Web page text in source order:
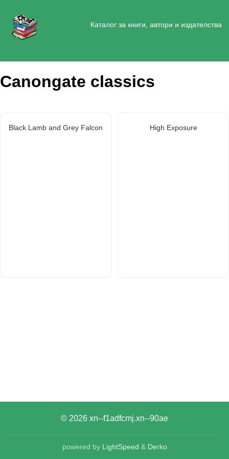
Каталог за книги, автори и издателства
Canongate classics
Black Lamb and Grey Falcon High Exposure
© 2026 xn--f1adfcmj.xn--90ae
powered by LightSpeed & Derko